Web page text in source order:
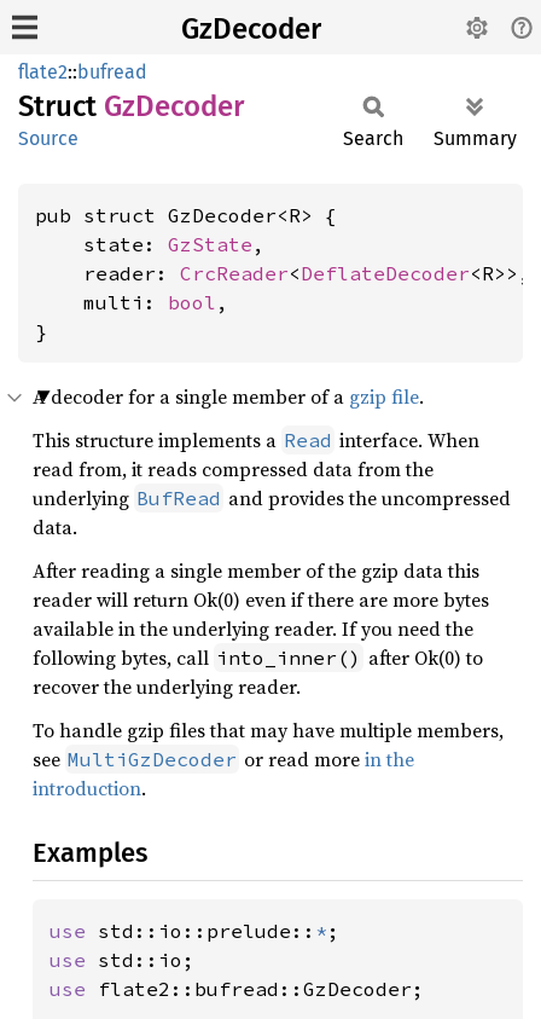
GzDecoder
flate2::bufread
Struct GzDecoder
Source Search Summary
pub struct GzDecoder<R> {
    state:
GzState ,
    reader:
CrcReader<DeflateDecoder<R>>,
    multi:
bool ,
}
A decoder for a single member of a gzip file.
This structure implements a Read interface. When
read from, it reads compressed data from the
underlying BufRead and provides the uncompressed
data.
After reading a single member of the gzip data this
reader will return Ok(0) even if there are more bytes
available in the underlying reader. If you need the
following bytes, call into_inner() after Ok(0) to
recover the underlying reader.
To handle gzip files that may have multiple members,
see MultiGzDecoder or read morein the
introduction.
Examples
use std::io::prelude:: *
use
use flate2::bufread::GzDecoder;